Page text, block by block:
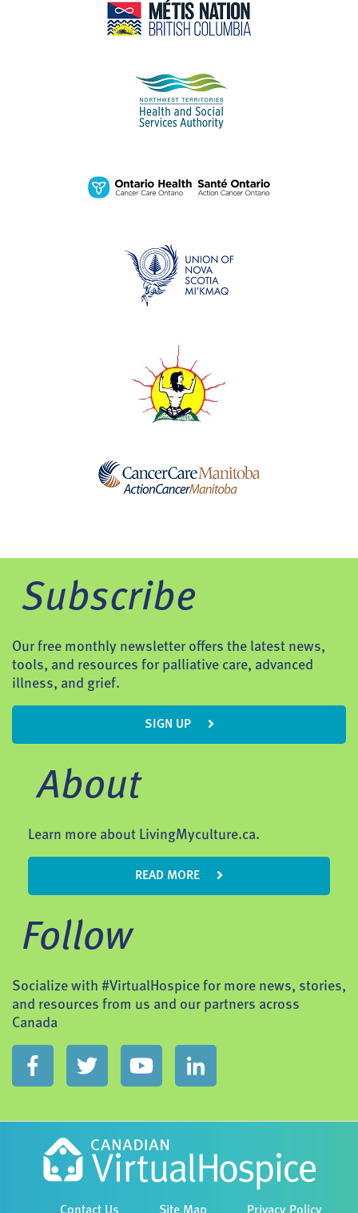
Subscribe
Our free monthly newsletter offers the latest news,
tools, and resources for palliative care, advanced
illness, and grief.
SIGN UP
About
Learn more about LivingMyculture.ca.
READ MORE
Follow
Socialize with #VirtualHospice for more news, stories,
and resources from us and our partners across
Canada